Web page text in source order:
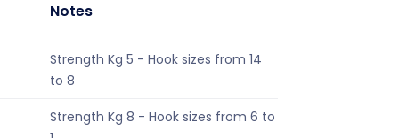
Notes
Strength Kg 5 - Hook sizes from 14
to 8
Strength Kg 8 - Hook sizes from 6 to